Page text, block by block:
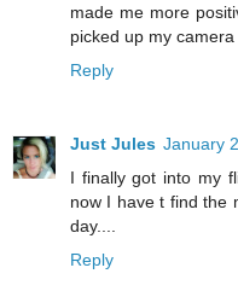
made me more
picked up my camera
Reply
Just Jules January
I finally got into my
now I have t find the
day....
Reply